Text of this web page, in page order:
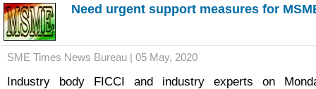
Need urgent support measures for
SME Times News Bureau | 05 May, 2020
Industry body FICCI and industry experts on